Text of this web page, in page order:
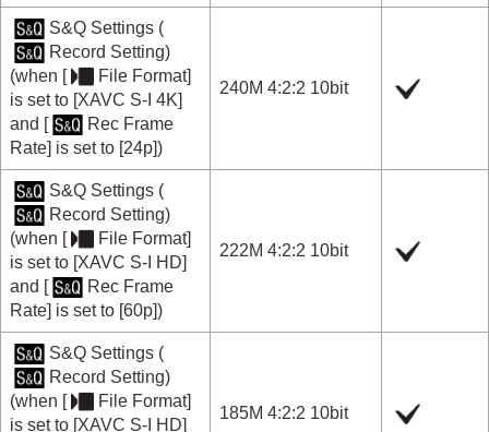
S&Q Settings(
Record Setting)
(when [
File Format]
is set to [XAVC S-I 4K]
and [
Rec Frame
Rate] is set to [24p])
240M 4:2:2 10bit
S&Q Settings(
Record Setting)
(when [
File Format]
is set to [XAVC S-I HD]
and [
Rec Frame
Rate] is set to [60p])
222M 4:2:2 10bit
S&Q Settings(
Record Setting)
(when [
File Format]
is set to [XAVC S-I HD]
185M 4:2:2 10bit